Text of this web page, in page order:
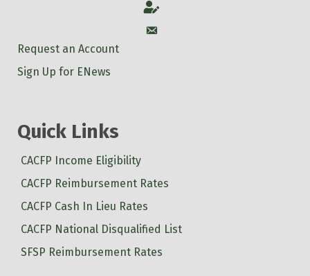
Account
Account
Request an Account
Sign Up for ENews
Quick Links
CACFP Income Eligibility
CACFP Reimbursement Rates
CACFP Cash In Lieu Rates
CACFP National Disqualified List
SFSP Reimbursement Rates